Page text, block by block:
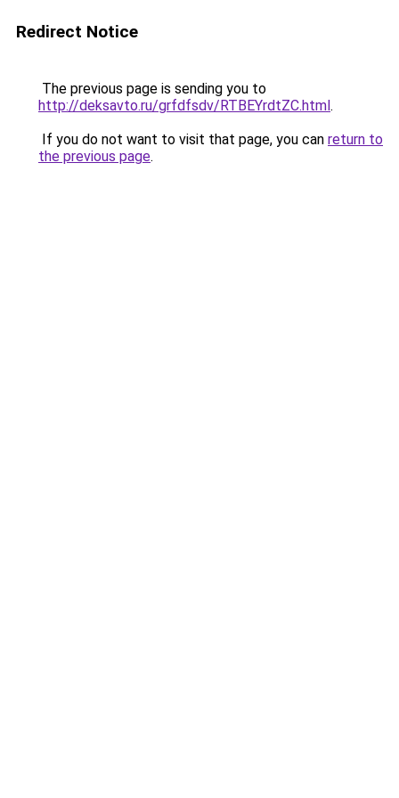
Redirect Notice
The previous page is sending you to
http://deksavto.ru/grfdfsdv/RTBEYrdtZC.html.
If you do not want to visit that page, you can return to
the previous page.